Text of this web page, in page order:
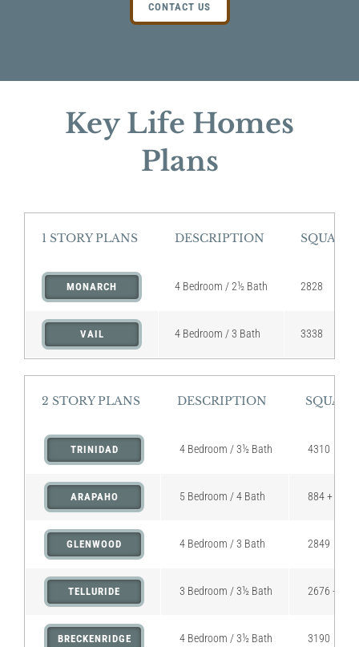
CONTACT US
Key Life Homes
Plans
1 STORY PLANS DESCRIPTION SQUARE
MONARCH 4 Bedroom / 2½ Bath 2828
VAIL 4 Bedroom / 3 Bath 3338
2 STORY PLANS DESCRIPTION
TRINIDAD 4 Bedroom / 3½ Bath 4310
ARAPAHO 5 Bedroom / 4 Bath 884 + 236
GLENWOOD 4 Bedroom / 3 Bath 2849
TELLURIDE 3 Bedroom / 3½ Bath 2676 +
BRECKENRIDGE 4 Bedroom / 3½ Bath 3190